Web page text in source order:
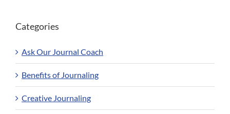
Categories
Ask Our Journal Coach
Benefits of Journaling
Creative Journaling